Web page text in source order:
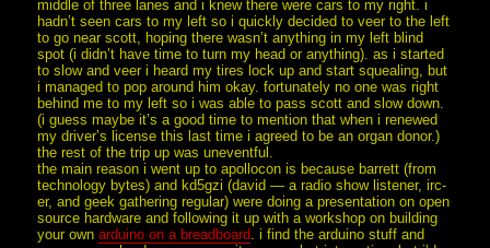
middle of three lanes and i knew there were cars to my right. i
hadn’t seen cars to my left so i quickly decided to veer to the left
to go near scott, hoping there wasn’t anything in my left blind
spot (i didn’t have time to turn my head or anything). as i started
to slow and veer i heard my tires lock up and start squealing, but
i managed to pop around him okay. fortunately no one was right
behind me to my left so i was able to pass scott and slow down.
(i guess maybe it’s a good time to mention that when i renewed
my driver’s license this last time i agreed to be an organ donor.)
the rest of the trip up was uneventful.
the main reason i went up to apollocon is because barrett (from
technology bytes) and kd5gzi (david — a radio show listener, irc-
er, and geek gathering regular) were doing a presentation on open
source hardware and following it up with a workshop on building
your ownarduino on a breadboard. i find the arduino stuff and